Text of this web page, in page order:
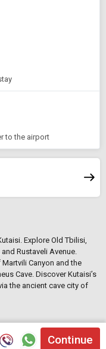
to the airport
. Explore Old Tbilisi,
and Rustaveli Avenue.
Martvili Canyon and the
Cave. Discover Kutaisi’s
the ancient cave city of
Continue